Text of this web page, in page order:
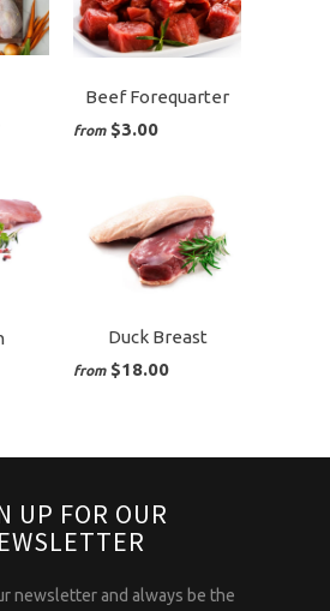
Beef Forequarter
from $3.00
Duck Breast
from $18.00
UP FOR OUR
newsletter and always be the